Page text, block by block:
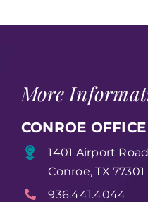
More
CONROE OFFICE
1401 Airport Road
Conroe, TX 77301
936.441.4044